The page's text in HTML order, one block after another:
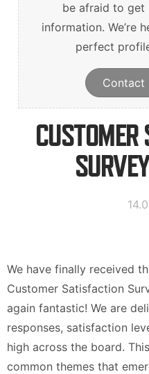
be afraid to
information. We’re
perfect
Contact
CUSTOMER
We have finally received
Customer Satisfaction
again fantastic! We are
responses, satisfaction
high across the board.
common themes that